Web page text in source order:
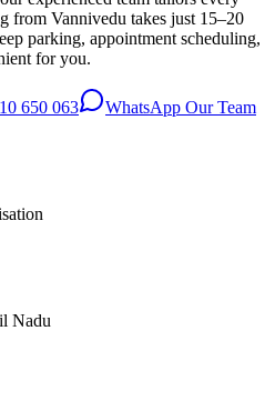
from Vannivedu takes just 15–20
parking, appointment scheduling,
for you.
650 063 WhatsApp Our Team
Nadu